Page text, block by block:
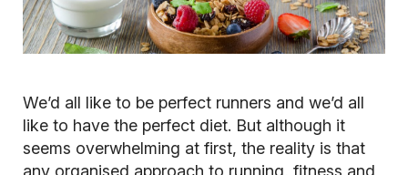
We’d all like to be perfect runners and we’d all
like to have the perfect diet. But although it
seems overwhelming at first, the reality is that
any organised approach to running, fitness and